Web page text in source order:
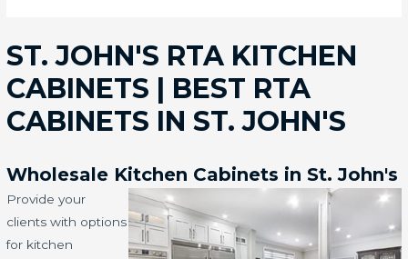
ST. JOHN'S RTA KITCHEN
CABINETS | BEST RTA
CABINETS IN ST. JOHN'S
Wholesale Kitchen Cabinets in St. John's
Provide your
clients with options
for kitchen